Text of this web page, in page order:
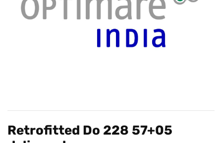
Retrofitted Do 228 57+05